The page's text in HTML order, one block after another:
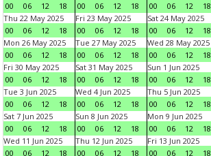
00
06 12 18
00
06 12 18
00
06 12 18
Thu 22 May 2025
00
06 12 18
Fri 23 May 2025
00
06 12 18
Sat 24 May 2025
00
06 12 18
Mon 26 May 2025
00
06 12 18
Tue 27 May 2025
00
06 12 18
Wed 28 May 2025
00
06 12 18
Fri 30 May 2025
00
06 12 18
Sat 31 May 2025
00
06 12 18
Sun 1 Jun 2025
00
06 12 18
Tue 3 Jun 2025
00
06 12 18
Wed 4 Jun 2025
00
06 12 18
Thu 5 Jun 2025
00
06 12 18
Sat 7 Jun 2025
00
06 12 18
Sun 8 Jun 2025
00
06 12 18
Mon 9 Jun 2025
00
06 12 18
Wed 11 Jun 2025
00
06 12 18
Thu 12 Jun 2025
00
06 12 18
Fri 13 Jun 2025
00
06 12 18